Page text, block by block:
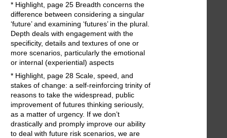
* Highlight, page 25 Breadth concerns the
difference between considering a singular
‘future’ and examining ‘futures’ in the plural.
Depth deals with engagement with the
specificity, details and textures of one or
more scenarios, particularly the emotional
or internal (experiential) aspects
* Highlight, page 28 Scale, speed, and
stakes of change: a self-reinforcing trinity of
reasons to take the widespread, public
improvement of futures thinking seriously,
as a matter of urgency. If we don’t
drastically and promply improve our ability
to deal with future risk scenarios, we are